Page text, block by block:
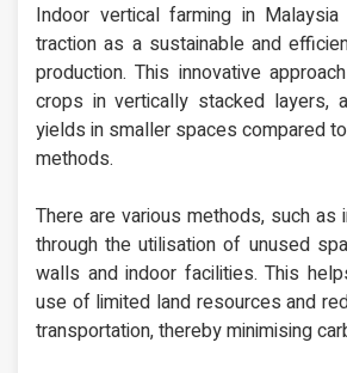
Indoor vertical farming in
traction as a sustainable and
production. This innovative
crops in vertically stacked layers,
yields in smaller spaces compared
methods.
There are various methods, such as
through the utilisation of unused
walls and indoor facilities. This
use of limited land resources and
transportation, thereby minimising